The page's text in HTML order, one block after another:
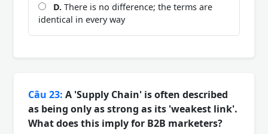
D. There is no difference; the terms are
identical in every way
Câu 23: A 'Supply Chain' is often described
as being only as strong as its 'weakest link'.
What does this imply for B2B marketers?